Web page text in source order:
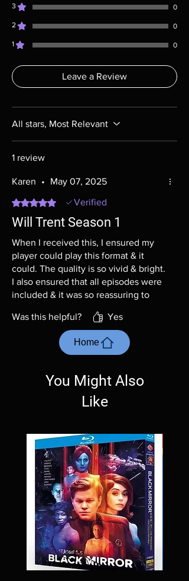
most cases returns are not accepted.
Exceptions may be made but are rare.
3 0
2 0
1 0
Leave a Review
All stars, Most Relevant
1 review
Karen • May 07, 2025
Rated 5 out of 5 stars.
Verified
Will Trent Season 1
When I received this, I ensured my
player could play this format & it
could. The quality is so vivid & bright.
I also ensured that all episodes were
included & it was so reassuring to
Was this helpful?
Yes
Home
You Might Also
Like